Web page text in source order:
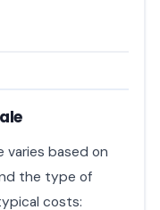
varies based on
the type of
costs: